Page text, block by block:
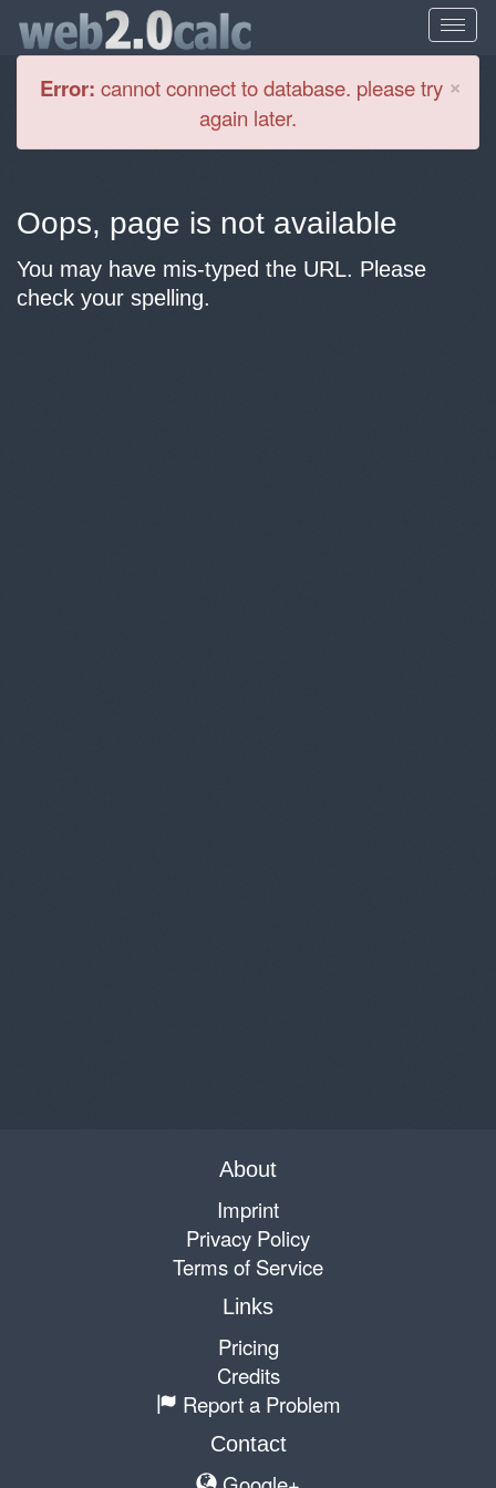
×
Error: cannot connect to database. please try
again later.
Oops, page is not available
You may have mis-typed the URL. Please
check your spelling.
About
Imprint
Privacy Policy
Terms of Service
Links
Pricing
Credits
Report a Problem
Contact